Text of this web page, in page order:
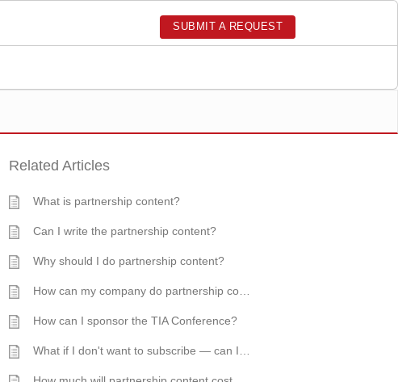
SUBMIT A REQUEST
Related Articles
What is partnership content?
Can I write the partnership content?
Why should I do partnership content?
How can I sponsor the TIA Conference?